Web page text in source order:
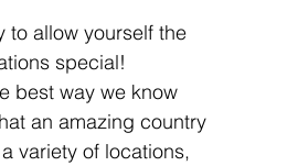
to allow yourself the
special!
best way we know
an amazing country
variety of locations,